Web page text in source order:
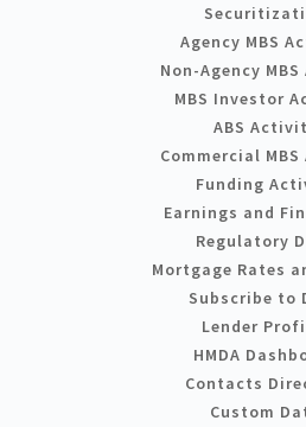
Agency MBS
Non-Agency
MBS Investor
ABS
Commercial
Funding
Earnings and
Regulatory
Mortgage Rates
Subscribe to
Lender
HMDA
Contacts
Custom